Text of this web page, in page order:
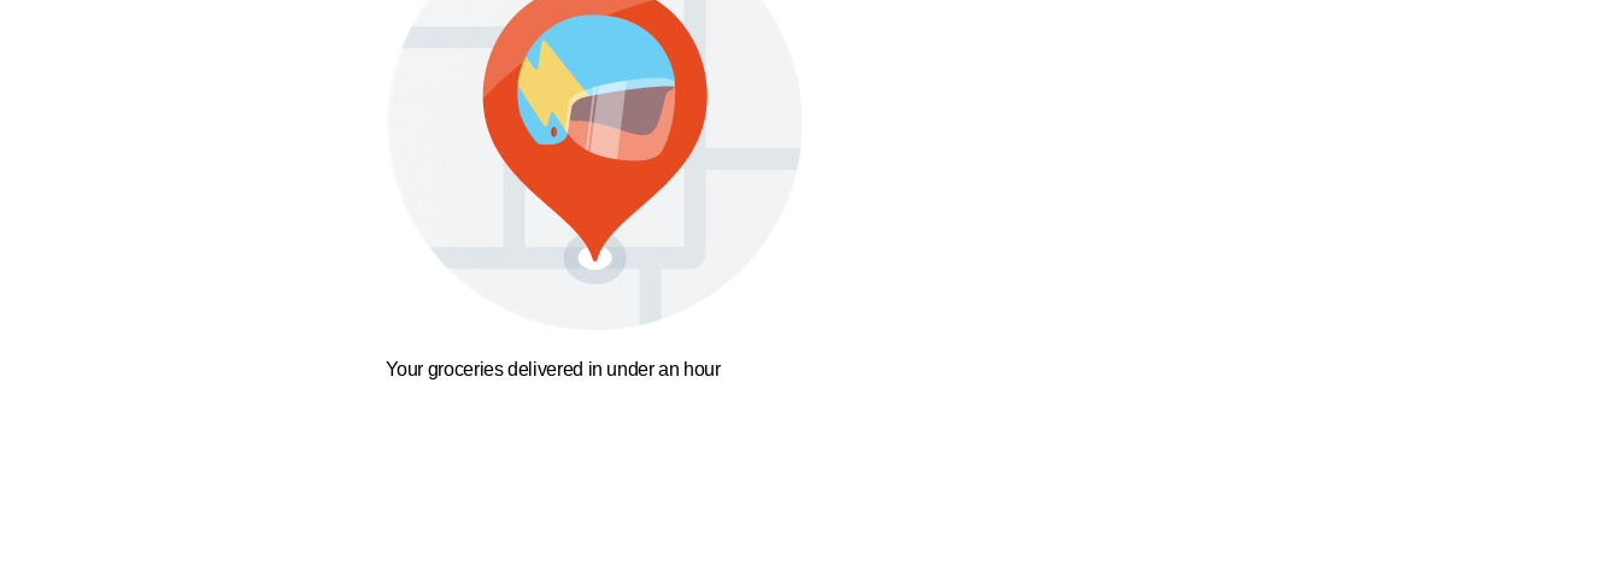
Your groceries delivered in under an hour